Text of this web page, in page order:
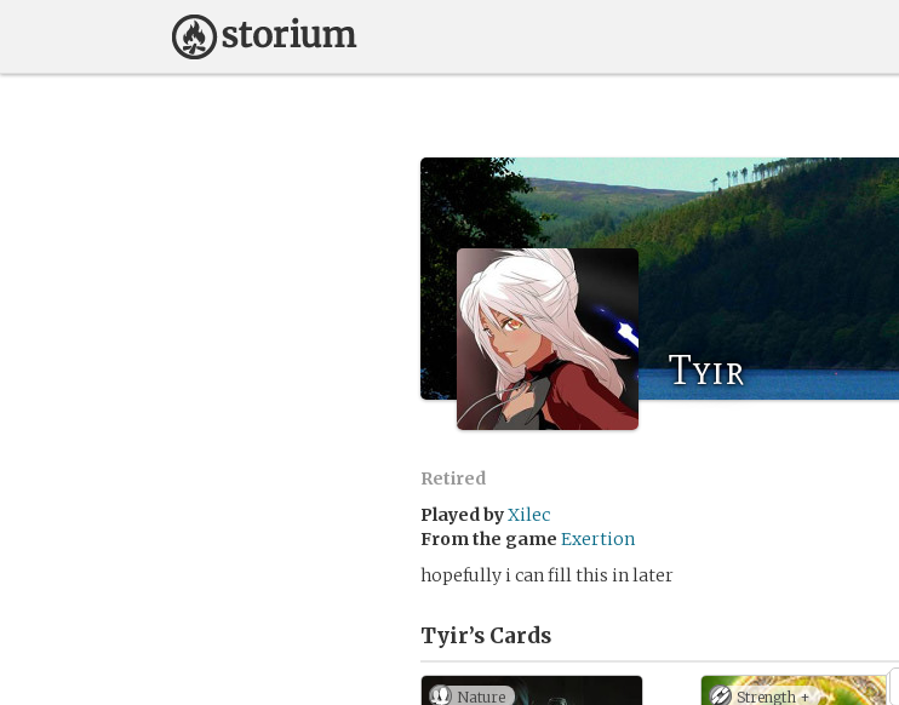
Tyir
Retired
Played byXilec
From the game Exertion
hopefully i can fill this in later
Tyir’s Cards
Nature Strength +